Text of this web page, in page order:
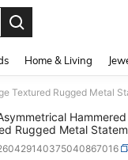
Home & Living
Rugged Metal
For Women